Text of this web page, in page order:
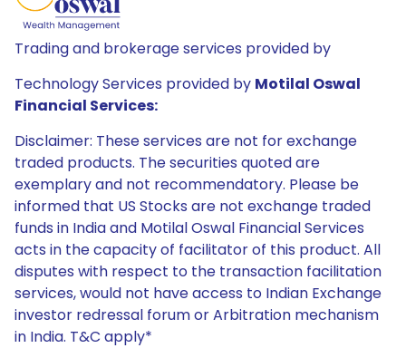
Trading and brokerage services provided by
Technology Services provided by Motilal Oswal
Financial Services:
Disclaimer: These services are not for exchange
traded products. The securities quoted are
exemplary and not recommendatory. Please be
informed that US Stocks are not exchange traded
funds in India and Motilal Oswal Financial Services
acts in the capacity of facilitator of this product. All
disputes with respect to the transaction facilitation
services, would not have access to Indian Exchange
investor redressal forum or Arbitration mechanism
in India. T&C apply*